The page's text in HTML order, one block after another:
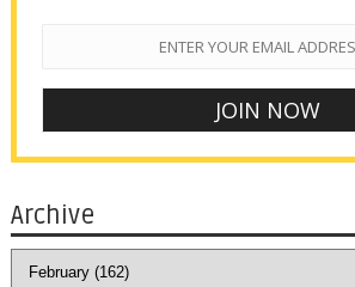
Archive